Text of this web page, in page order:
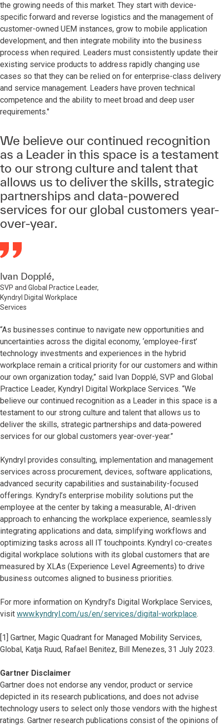
the growing needs of this market. They start with device-
speciﬁc forward and reverse logistics and the management of
customer-owned UEM instances, grow to mobile application
development, and then integrate mobility into the business
process when required. Leaders must consistently update their
existing service products to address rapidly changing use
cases so that they can be relied on for enterprise-class delivery
and service management. Leaders have proven technical
competence and the ability to meet broad and deep user
requirements."
We believe our continued recognition
as a Leader in this space is a testament
to our strong culture and talent that
allows us to deliver the skills, strategic
partnerships and data-powered
services for our global customers year-
over-year.
Ivan Dopplé,
SVP and Global Practice Leader,
Kyndryl Digital Workplace
Services
“As businesses continue to navigate new opportunities and
uncertainties across the digital economy, ‘employee-first’
technology investments and experiences in the hybrid
workplace remain a critical priority for our customers and within
our own organization today,” said Ivan Dopplé, SVP and Global
Practice Leader, Kyndryl Digital Workplace Services. “We
believe our continued recognition as a Leader in this space is a
testament to our strong culture and talent that allows us to
deliver the skills, strategic partnerships and data-powered
services for our global customers year-over-year.”
Kyndryl provides consulting, implementation and management
services across procurement, devices, software applications,
advanced security capabilities and sustainability-focused
offerings. Kyndryl’s enterprise mobility solutions put the
employee at the center by taking a measurable, AI-driven
approach to enhancing the workplace experience, seamlessly
integrating applications and data, simplifying workflows and
optimizing tasks across all IT touchpoints. Kyndryl co-creates
digital workplace solutions with its global customers that are
measured by XLAs (Experience Level Agreements) to drive
business outcomes aligned to business priorities.
For more information on Kyndryl’s Digital Workplace Services,
visit www.kyndryl.com/us/en/services/digital-workplace.
[1] Gartner, Magic Quadrant for Managed Mobility Services,
Global, Katja Ruud, Rafael Benitez, Bill Menezes, 31 July 2023.
Gartner Disclaimer
Gartner does not endorse any vendor, product or service
depicted in its research publications, and does not advise
technology users to select only those vendors with the highest
ratings. Gartner research publications consist of the opinions of